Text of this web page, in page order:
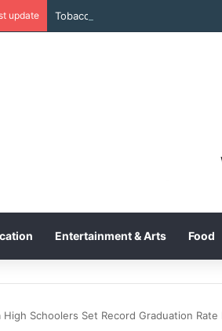
update
Entertainment & Arts Food
High Schoolers Set Record Graduation